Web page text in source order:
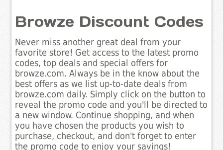
Browze Discount Codes
Never miss another great deal from your
favorite store! Get access to the latest promo
codes, top deals and special offers for
browze.com. Always be in the know about the
best offers as we list up-to-date deals from
browze.com daily. Simply click on the button to
reveal the promo code and you'll be directed to
a new window. Continue shopping, and when
you have chosen the products you wish to
purchase, checkout, and don't forget to enter
the promo code to enjoy your savings!